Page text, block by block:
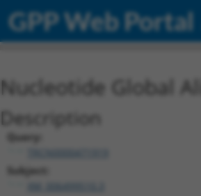
GPP Web Portal
Nucleotide Global
Description
Query:
Subject: